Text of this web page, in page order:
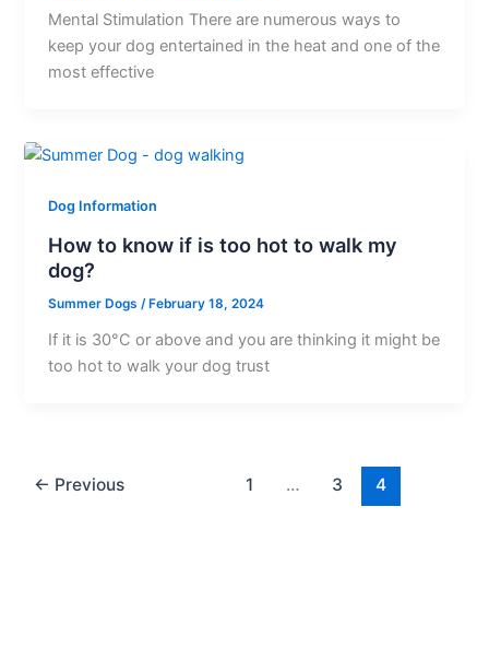
Mental Stimulation There are numerous ways to
keep your dog entertained in the heat and one of the
most effective
Dog Information
How to know if is too hot to walk my
dog?
Summer Dogs /February 18, 2024
If it is 30°C or above and you are thinking it might be
too hot to walk your dog trust
← Previous 1 … 3 4